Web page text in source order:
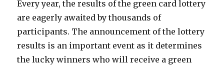
Every year, the results of the green card lottery
are eagerly awaited by thousands of
participants. The announcement of the lottery
results is an important event as it determines
the lucky winners who will receive a green